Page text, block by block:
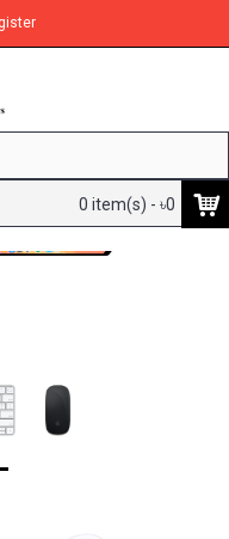
0 item(s) - ৳0